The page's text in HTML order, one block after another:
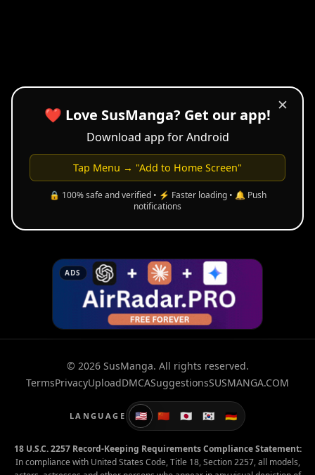
✕
❤️ Love SusManga? Get our app!
Download app for Android
Tap Menu → "Add to Home Screen"
🔒 100% safe and verified • ⚡ Faster loading • 🔔 Push
notifications
ADS
© 2026 SusManga. All rights reserved.
TermsPrivacyUploadDMCASuggestionsSUSMANGA.COM
LANGUAGE 🇺🇸 🇨🇳 🇯🇵 🇰🇷 🇩🇪
18 U.S.C. 2257 Record-Keeping Requirements Compliance Statement:
In compliance with United States Code, Title 18, Section 2257, all models,